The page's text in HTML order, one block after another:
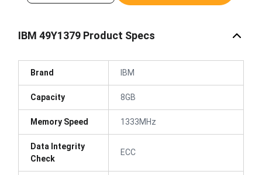
IBM 49Y1379 Product Specs
Brand IBM
Capacity 8GB
Memory Speed 1333MHz
Data Integrity
Check
ECC